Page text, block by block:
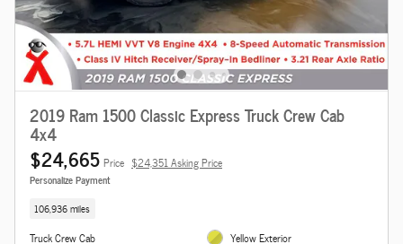
2019 Ram 1500 Classic Express Truck Crew Cab
4x4
$24,665 Price $24,351 Asking Price
Personalize Payment
106,936 miles
Truck Crew Cab
Yellow Exterior